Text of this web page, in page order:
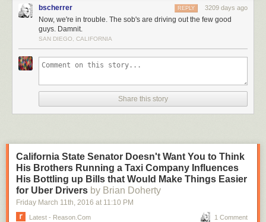
He's giving speech on the Senate floor this afternoon (at the time of this
blog post, actually). TheArizona Republicgot a copy of his prepared
statement:
"We must never regard as 'normal' the regular and casual
undermining of our democratic norms and ideals," Flake
never meekly accept the daily sundering of our country —
the personal attacks, the threats against principles,
freedoms, and institutions, the flagrant disregard for truth or
whatsoever to do with the fortunes of the people that we
have all been elected to serve.
UPDATE:Here is the full text of Flake's remarks
UPDATE II:CNN has posted the video of the Senate speech online:
bscherrer 3209 days ago
REPLY
Now, we're in trouble. The sob's are driving out the few good
guys. Damnit.
SAN DIEGO, CALIFORNIA
Share this story
California State Senator Doesn't Want You to Think
His Brothers Running a Taxi Company Influences
His Bottling up Bills that Would Make Things Easier
for Uber Drivers by Brian Doherty
Friday March 11th, 2016 at 11:10 PM
Latest - Reason.com 1 Comment